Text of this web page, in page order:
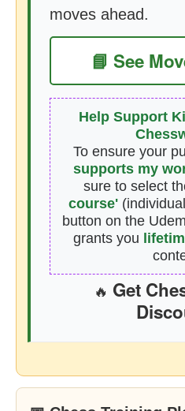
moves ahead.
📘 See
Help Support
To ensure your
supports my
sure to select
course'
button on the
grants you
🔥 Get